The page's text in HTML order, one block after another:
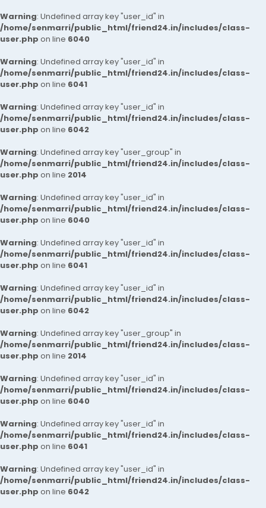
Warning: Undefined array key "user_id" in
/home/senmarri/public_html/friend24.in/includes/class-
user.php on line 6040
Warning: Undefined array key "user_id" in
/home/senmarri/public_html/friend24.in/includes/class-
user.php on line 6041
Warning: Undefined array key "user_id" in
/home/senmarri/public_html/friend24.in/includes/class-
user.php on line 6042
Warning: Undefined array key "user_group" in
/home/senmarri/public_html/friend24.in/includes/class-
user.php on line 2014
Warning: Undefined array key "user_id" in
/home/senmarri/public_html/friend24.in/includes/class-
user.php on line 6040
Warning: Undefined array key "user_id" in
/home/senmarri/public_html/friend24.in/includes/class-
user.php on line 6041
Warning: Undefined array key "user_id" in
/home/senmarri/public_html/friend24.in/includes/class-
user.php on line 6042
Warning: Undefined array key "user_group" in
/home/senmarri/public_html/friend24.in/includes/class-
user.php on line 2014
Warning: Undefined array key "user_id" in
/home/senmarri/public_html/friend24.in/includes/class-
user.php on line 6040
Warning: Undefined array key "user_id" in
/home/senmarri/public_html/friend24.in/includes/class-
user.php on line 6041
Warning: Undefined array key "user_id" in
/home/senmarri/public_html/friend24.in/includes/class-
user.php on line 6042